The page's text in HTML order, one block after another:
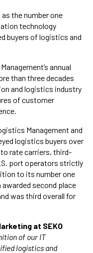
the number one
technology
buyers of logistics and
annual
than three decades
and logistics industry
of customer
Management and
logistics buyers over
rate carriers, third-
port operators strictly
to its number one
second place
was third overall for
at SEKO
of our IT
logistics and